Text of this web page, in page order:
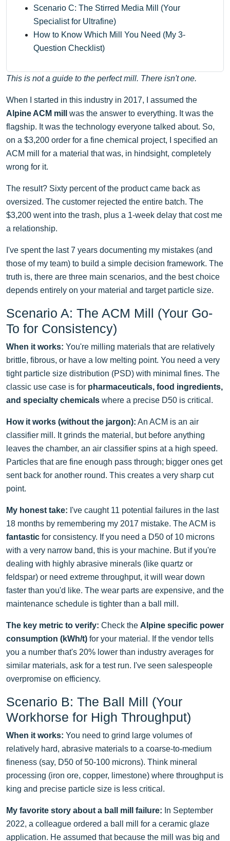
Scenario C: The Stirred Media Mill (Your
Specialist for Ultrafine)
How to Know Which Mill You Need (My 3-
Question Checklist)
This is not a guide to the perfect mill. There isn't one.
When I started in this industry in 2017, I assumed the
Alpine ACM mill
was the answer to everything. It was the
flagship. It was the technology everyone talked about. So,
on a $3,200 order for a fine chemical project, I specified an
ACM mill for a material that was, in hindsight, completely
wrong for it.
The result? Sixty percent of the product came back as
oversized. The customer rejected the entire batch. The
$3,200 went into the trash, plus a 1-week delay that cost me
a relationship.
I've spent the last 7 years documenting my mistakes (and
those of my team) to build a simple decision framework. The
truth is, there are three main scenarios, and the best choice
depends entirely on your material and target particle size.
Scenario A: The ACM Mill (Your Go-
To for Consistency)
When it works: You're milling materials that are relatively
brittle, fibrous, or have a low melting point. You need a very
tight particle size distribution (PSD) with minimal fines. The
classic use case is for pharmaceuticals, food ingredients,
and specialty chemicals where a precise D50 is critical.
How it works (without the jargon): An ACM is an air
classifier mill. It grinds the material, but before anything
leaves the chamber, an air classifier spins at a high speed.
Particles that are fine enough pass through; bigger ones get
sent back for another round. This creates a very sharp cut
point.
My honest take: I've caught 11 potential failures in the last
18 months by remembering my 2017 mistake. The ACM is
fantastic for consistency. If you need a D50 of 10 microns
with a very narrow band, this is your machine. But if you're
dealing with highly abrasive minerals (like quartz or
feldspar) or need extreme throughput, it will wear down
faster than you'd like. The wear parts are expensive, and the
maintenance schedule is tighter than a ball mill.
The key metric to verify: Check the Alpine specific power
consumption (kWh/t) for your material. If the vendor tells
you a number that's 20% lower than industry averages for
similar materials, ask for a test run. I've seen salespeople
overpromise on efficiency.
Scenario B: The Ball Mill (Your
Workhorse for High Throughput)
When it works: You need to grind large volumes of
relatively hard, abrasive materials to a coarse-to-medium
fineness (say, D50 of 50-100 microns). Think mineral
processing (iron ore, copper, limestone) where throughput is
king and precise particle size is less critical.
My favorite story about a ball mill failure: In September
2022, a colleague ordered a ball mill for a ceramic glaze
application. He assumed that because the mill was big and